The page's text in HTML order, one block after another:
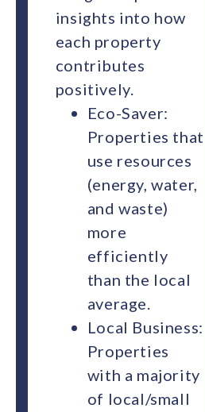
insights into how
each property
contributes
positively.
Eco-Saver:
Properties that
use resources
(energy, water,
and waste)
more
efficiently
than the local
average.
Local Business:
Properties
with a majority
of local/small